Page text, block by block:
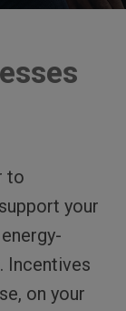
to
your
Incentives
on your